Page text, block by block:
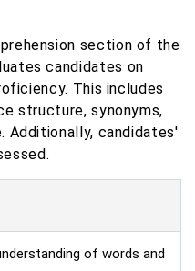
section of the
candidates on
This includes
structure, synonyms,
Additionally, candidates'
of words and